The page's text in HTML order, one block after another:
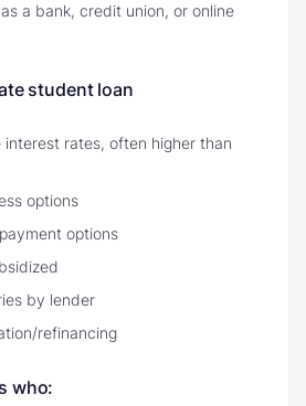
a bank, credit union, or online
student loan
interest rates, often higher than
options
options
by lender
refinancing
who: